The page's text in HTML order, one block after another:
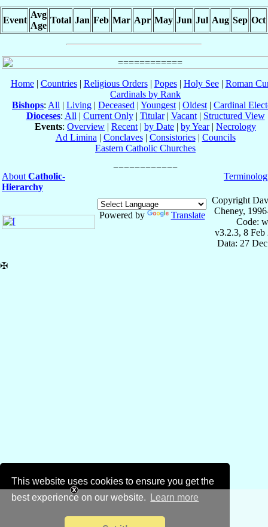
This website uses cookies to ensure you get the
best experience on our website.
Learn more
Event
Avg
Age
Total Jan Feb Mar Apr May Jun Jul Aug Sep Oct
Home| Countries| Religious Orders| Popes| Holy See| Roman
Cardinals by Rank
Bishops: All | Living | Deceased | Youngest | Oldest | Cardinal
Dioceses: All | Current Only| Titular| Vacant| Structured View
Events: Overview | Recent | by Date | by Year| Necrology
Ad Limina | Conclaves| Consistories| Councils
Eastern Catholic Churches
About Catholic-
Hierarchy
Powered by Translate
Copyright
Cheney,
Code:
v3.2.3, 8 Feb
Data: 27
✠